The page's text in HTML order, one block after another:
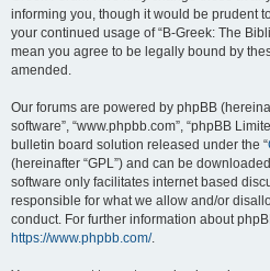
informing you, though it would be prudent
your continued usage of “B-Greek: The
mean you agree to be legally bound by
amended.
Our forums are powered by phpBB
software”, “www.phpbb.com”, “phpBB
bulletin board solution released under the “
(hereinafter “GPL”) and can be
software only facilitates internet based
responsible for what we allow and/or
conduct. For further information about
https://www.phpbb.com/.